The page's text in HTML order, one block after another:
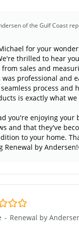
of the Gulf Coast
for your
thrilled to hear
from sales and
professional and
process and
is exactly what
you're enjoying your
and that they've
to your home.
Renewal by
- Renewal by Andersen of the Gulf